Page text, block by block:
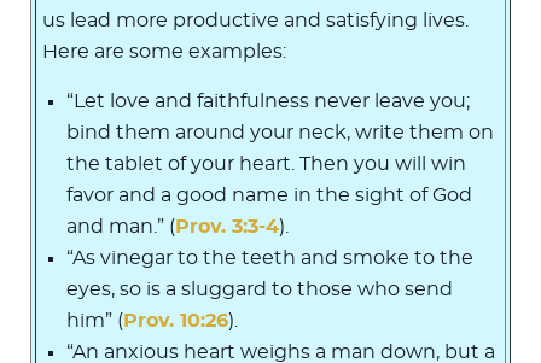
us lead more productive and satisfying lives.
Here are some examples:
“Let love and faithfulness never leave you;
bind them around your neck, write them on
the tablet of your heart. Then you will win
favor and a good name in the sight of God
and man.” (Prov. 3:3-4).
“As vinegar to the teeth and smoke to the
eyes, so is a sluggard to those who send
him” (Prov. 10:26).
“An anxious heart weighs a man down, but a